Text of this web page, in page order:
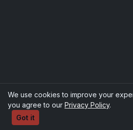
We use cookies to improve your
you agree to our Privacy Policy.
Got it